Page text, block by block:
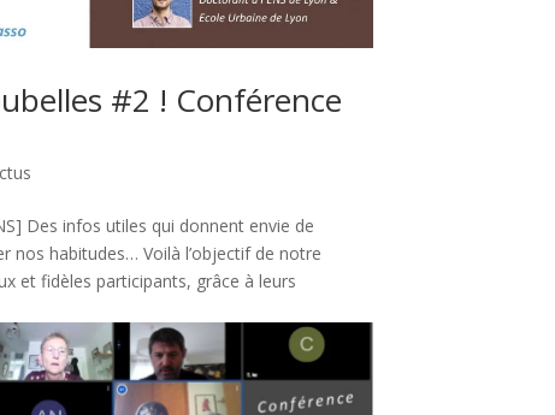
#2 ! Conférence
Des infos utiles qui donnent envie de
nos habitudes… Voilà l’objectif de notre
et fidèles participants, grâce à leurs